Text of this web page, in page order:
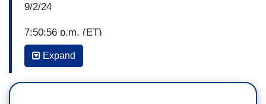
9/2/24
7:50:56 p.m. (ET)
Anchor John Yang: The Minnesota State Fair
Expand